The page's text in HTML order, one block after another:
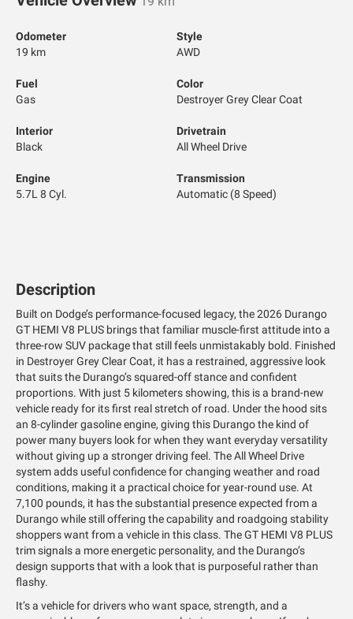
Odometer
19 km
Style
AWD
Fuel
Gas
Color
Destroyer Grey Clear Coat
Interior
Black
Drivetrain
All Wheel Drive
Engine
5.7L 8 Cyl.
Transmission
Automatic (8 Speed)
Description
Built on Dodge’s performance-focused legacy, the 2026 Durango
GT HEMI V8 PLUS brings that familiar muscle-first attitude into a
three-row SUV package that still feels unmistakably bold. Finished
in Destroyer Grey Clear Coat, it has a restrained, aggressive look
that suits the Durango’s squared-off stance and confident
proportions. With just 5 kilometers showing, this is a brand-new
vehicle ready for its first real stretch of road. Under the hood sits
an 8-cylinder gasoline engine, giving this Durango the kind of
power many buyers look for when they want everyday versatility
without giving up a stronger driving feel. The All Wheel Drive
system adds useful confidence for changing weather and road
conditions, making it a practical choice for year-round use. At
7,100 pounds, it has the substantial presence expected from a
Durango while still offering the capability and roadgoing stability
shoppers want from a vehicle in this class. The GT HEMI V8 PLUS
trim signals a more energetic personality, and the Durango’s
design supports that with a look that is purposeful rather than
flashy.
It’s a vehicle for drivers who want space, strength, and a